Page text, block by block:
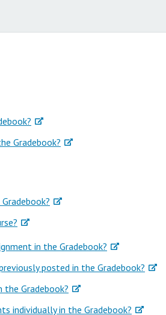
Gradebook?
in the Gradebook?
posted in the Gradebook?
Gradebook?
individually in the Gradebook?